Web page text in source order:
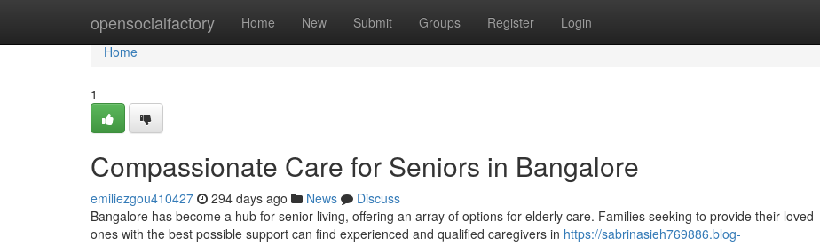
opensocialfactory Home New Submit Groups Register Login
Home
Home
1
Compassionate Care for Seniors in Bangalore
emiliezgou410427 294 days ago News
Discuss
Bangalore has become a hub for senior living, offering an array of options for elderly care. Families seeking to provide their loved
ones with the best possible support can find experienced and qualified caregivers in https://sabrinasieh769886.blog-